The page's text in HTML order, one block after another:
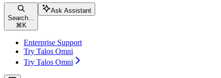
Search...
⌘ K
Ask Assistant
Enterprise Support
Try Talos Omni
Try Talos Omni